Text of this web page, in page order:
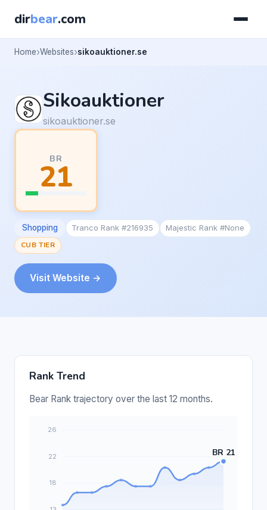
dirbear.com
Home Websites sikoauktioner.se
Sikoauktioner
sikoauktioner.se
BR
21
Shopping Tranco Rank #216935
Majestic Rank #None
CUB TIER
Visit Website →
Rank Trend
Bear Rank trajectory over the last 12 months.